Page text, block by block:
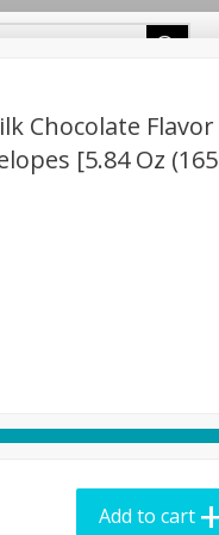
Chocolate Flavor
[5.84 Oz (165
Add to cart